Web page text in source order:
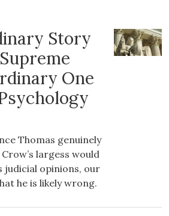
Story
One
Thomas genuinely
largess would
judicial opinions, our
he is likely wrong.